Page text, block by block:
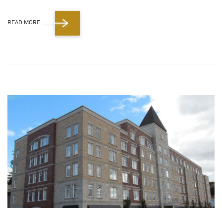
READ MORE